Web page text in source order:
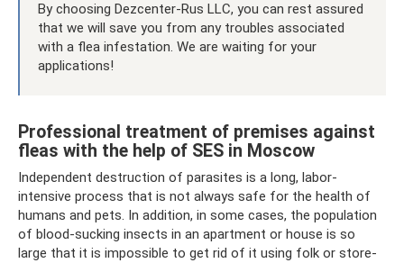
By choosing Dezcenter-Rus LLC, you can rest assured
that we will save you from any troubles associated
with a flea infestation. We are waiting for your
applications!
Professional treatment of premises against
fleas with the help of SES in Moscow
Independent destruction of parasites is a long, labor-
intensive process that is not always safe for the health of
humans and pets. In addition, in some cases, the population
of blood-sucking insects in an apartment or house is so
large that it is impossible to get rid of it using folk or store-